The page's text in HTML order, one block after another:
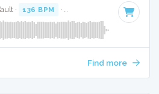
· 136 BPM · · 4:55
Find more